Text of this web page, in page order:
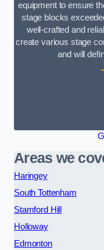
equipment to ensure
stage blocks
well-crafted and
create various stage
and will
Areas we
Haringey
South Tottenham
Stamford Hill
Holloway
Edmonton